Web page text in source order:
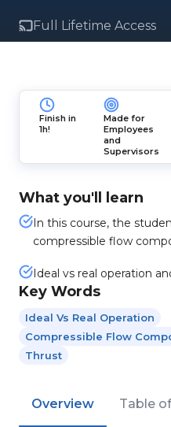
Full Lifetime Access
Finish in
1h!
Made for
Employees
and
Supervisors
What you'll learn
In this course, the
compressible flow
Ideal vs real operation
Key Words
Ideal Vs Real Operation
Compressible Flow
Thrust
Overview Table